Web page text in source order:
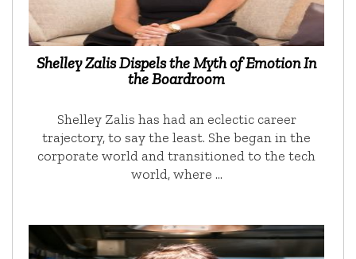
Shelley Zalis Dispels the Myth of Emotion In
the Boardroom
Shelley Zalis has had an eclectic career
trajectory, to say the least. She began in the
corporate world and transitioned to the tech
world, where …